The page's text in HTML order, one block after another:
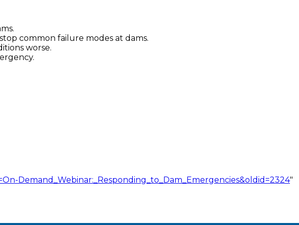
common failure modes at dams.
worse.
Demand_Webinar:_Responding_to_Dam_Emergencies&oldid=2324"